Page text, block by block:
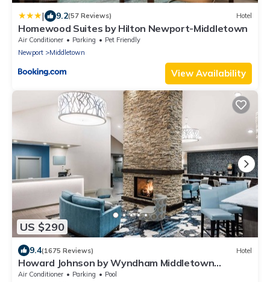
| 9.2(57 Reviews) Hotel
Homewood Suites by Hilton Newport-Middletown
Air Conditioner Parking
Pet Friendly
Newport
Middletown
View Availability
US $290
9.4(1675 Reviews) Hotel
Howard Johnson by Wyndham Middletown
Newport Area
Air Conditioner Parking
Pool